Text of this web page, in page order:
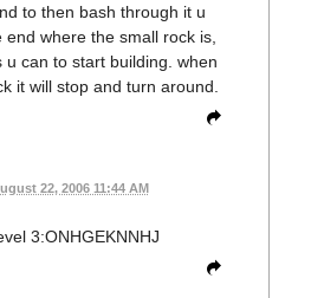
to then bash through it u
where the small rock is,
u can to start building. when
it will stop and turn around.
22, 2006 11:44 AM
3:ONHGEKNNHJ